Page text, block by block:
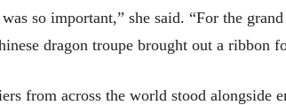
so important,” she said. “For the
dragon troupe brought out a
from across the world stood alongside